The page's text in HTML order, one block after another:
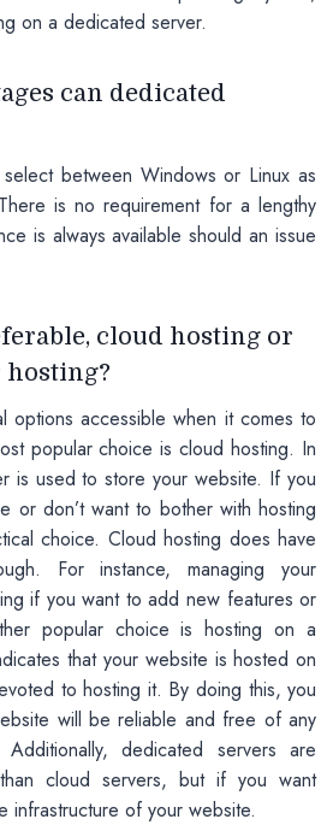
on a dedicated server.
can dedicated
between Windows or Linux as
is no requirement for a lengthy
is always available should an issue
cloud hosting or
hosting?
accessible when it comes to
popular choice is cloud hosting. In
is used to store your website. If you
or don’t want to bother with hosting
choice. Cloud hosting does have
For instance, managing your
if you want to add new features or
popular choice is hosting on a
that your website is hosted on
to hosting it. By doing this, you
will be reliable and free of any
Additionally, dedicated servers are
cloud servers, but if you want
infrastructure of your website.